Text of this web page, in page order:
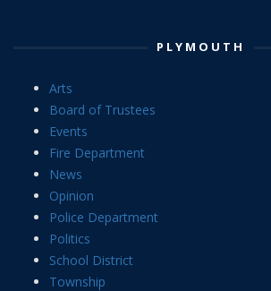
PLYMOUTH
Arts
Board of Trustees
Events
Fire Department
News
Opinion
Police Department
Politics
School District
Township